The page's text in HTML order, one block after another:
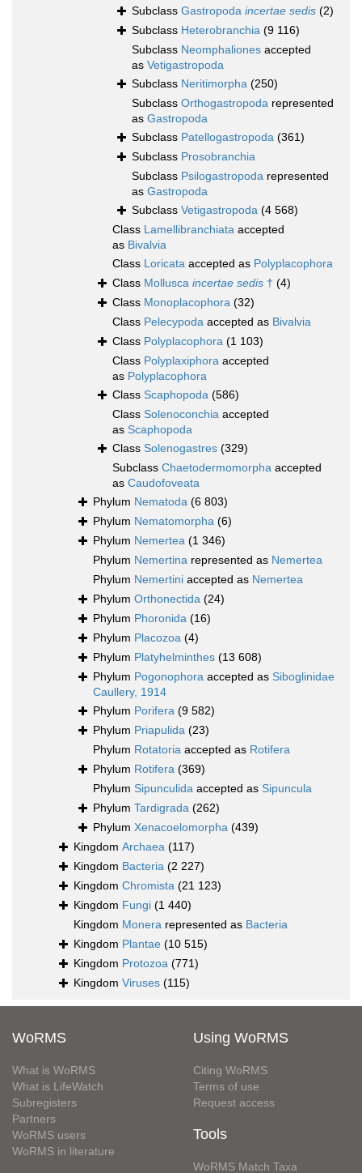
Subclass Gastropoda incertae sedis (2)
Subclass Heterobranchia (9 116)
Subclass Neomphaliones accepted
as Vetigastropoda
Subclass Neritimorpha (250)
Subclass Orthogastropoda represented
as Gastropoda
Subclass Patellogastropoda (361)
Subclass Prosobranchia
Subclass Psilogastropoda represented
as Gastropoda
Subclass Vetigastropoda (4 568)
Class Lamellibranchiata accepted
as Bivalvia
Class Loricata accepted as Polyplacophora
Class Mollusca incertae sedis † (4)
Class Monoplacophora (32)
Class Pelecypoda accepted as Bivalvia
Class Polyplacophora (1 103)
Class Polyplaxiphora accepted
as Polyplacophora
Class Scaphopoda (586)
Class Solenoconchia accepted
as Scaphopoda
Class Solenogastres (329)
Subclass Chaetodermomorpha accepted
as Caudofoveata
Phylum Nematoda (6 803)
Phylum Nematomorpha (6)
Phylum Nemertea (1 346)
Phylum Nemertina represented as Nemertea
Phylum Nemertini accepted as Nemertea
Phylum Orthonectida (24)
Phylum Phoronida (16)
Phylum Placozoa (4)
Phylum Platyhelminthes (13 608)
Phylum Pogonophora accepted as Siboglinidae
Caullery, 1914
Phylum Porifera (9 582)
Phylum Priapulida (23)
Phylum Rotatoria accepted as Rotifera
Phylum Rotifera (369)
Phylum Sipunculida accepted as Sipuncula
Phylum Tardigrada (262)
Phylum Xenacoelomorpha (439)
Kingdom Archaea (117)
Kingdom Bacteria (2 227)
Kingdom Chromista (21 123)
Kingdom Fungi (1 440)
Kingdom Monera represented as Bacteria
Kingdom Plantae (10 515)
Kingdom Protozoa (771)
Kingdom Viruses (115)
WoRMS
What is WoRMS
What is LifeWatch
Subregisters
Partners
WoRMS users
WoRMS in literature
Using WoRMS
Citing WoRMS
Terms of use
Request access
Tools
WoRMS Match Taxa